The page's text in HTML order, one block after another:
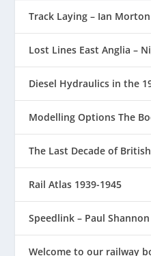
Track Laying – Ian Morton
Lost Lines East Anglia –
Diesel Hydraulics in the
Modelling Options The
The Last Decade of
Rail Atlas 1939-1945
Speedlink – Paul Shannon
Welcome to our railway